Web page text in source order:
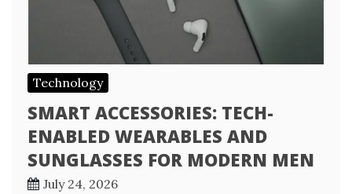
Technology
SMART ACCESSORIES: TECH-
ENABLED WEARABLES AND
SUNGLASSES FOR MODERN MEN
July 24, 2026